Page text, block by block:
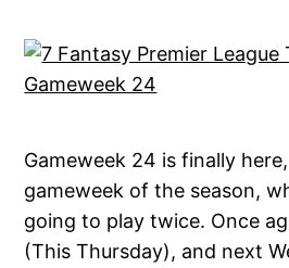
Gameweek 24 is finally
gameweek of the season,
going to play twice. Once
(This Thursday), and next